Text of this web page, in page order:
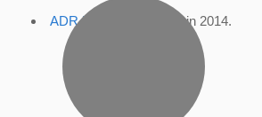
ADR Profile , accessed in 2014.